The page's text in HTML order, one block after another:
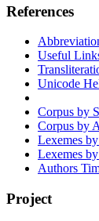
References
Useful
Unicode
Corpus by
Corpus by
Lexemes
Lexemes
Authors
Project